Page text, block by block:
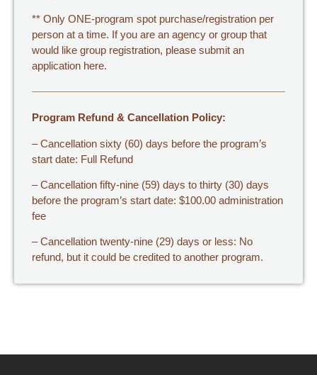
** Only ONE-program spot purchase/registration per
person at a time. If you are an agency or group that
would like group registration, please submit an
application here.
Program Refund & Cancellation Policy:
– Cancellation sixty (60) days before the program’s
start date: Full Refund
– Cancellation fifty-nine (59) days to thirty (30) days
before the program’s start date: $100.00 administration
fee
– Cancellation twenty-nine (29) days or less: No
refund, but it could be credited to another program.